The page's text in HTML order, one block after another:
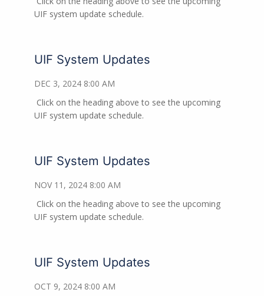
UIF system update schedule.
UIF System Updates
DEC 3, 2024 8:00 AM
Click on the heading above to see the upcoming
UIF system update schedule.
UIF System Updates
NOV 11, 2024 8:00 AM
Click on the heading above to see the upcoming
UIF system update schedule.
UIF System Updates
OCT 9, 2024 8:00 AM